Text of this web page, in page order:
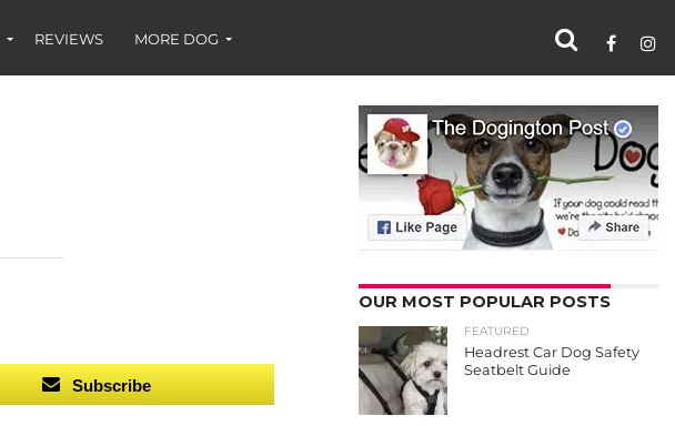
REVIEWS MORE DOG
Subscribe
OUR MOST POPULAR POSTS
FEATURED
Headrest Car Dog Safety
Seatbelt Guide